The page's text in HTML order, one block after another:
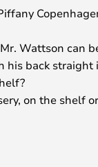
Wattson can
his back straight
on the shelf
will bring joy to